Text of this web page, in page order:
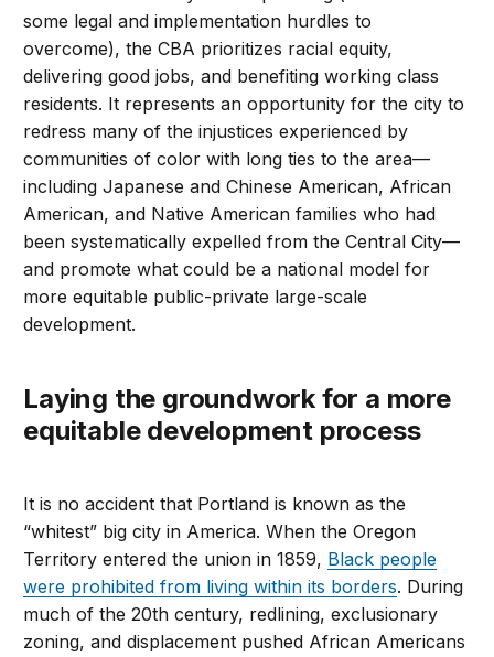
some legal and implementation hurdles to
overcome), the CBA prioritizes racial equity,
delivering good jobs, and benefiting working class
residents. It represents an opportunity for the city to
redress many of the injustices experienced by
communities of color with long ties to the area—
including Japanese and Chinese American, African
American, and Native American families who had
been systematically expelled from the Central City—
and promote what could be a national model for
more equitable public-private large-scale
development.
Laying the groundwork for a more
equitable development process
It is no accident that Portland is known as the
“whitest” big city in America. When the Oregon
Territory entered the union in 1859, Black people
were prohibited from living within its borders. During
much of the 20th century, redlining, exclusionary
zoning, and displacement pushed African Americans